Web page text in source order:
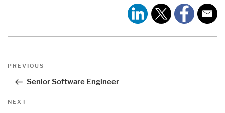
Post
navigation
Previous
PREVIOUS
Senior Software Engineer
Next
NEXT